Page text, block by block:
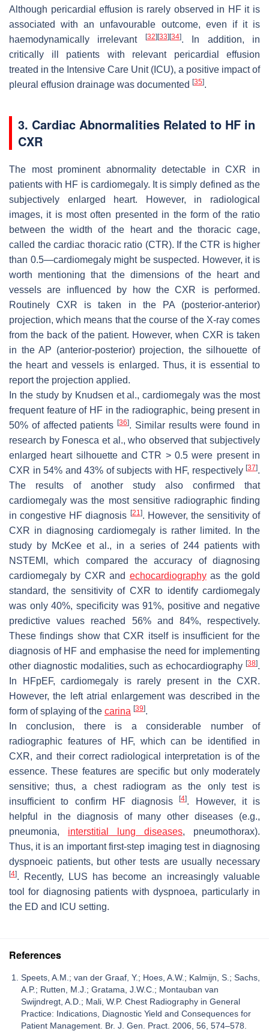
Although pericardial effusion is rarely observed in HF it is
associated with an unfavourable outcome, even if it is
haemodynamically irrelevant
[32][33][34]. In addition, in
critically ill patients with relevant pericardial effusion
treated in the Intensive Care Unit (ICU), a positive impact of
pleural effusion drainage was documented [35].
3. Cardiac Abnormalities Related to HF in
CXR
The most prominent abnormality detectable in CXR in
patients with HF is cardiomegaly. It is simply defined as the
subjectively enlarged heart. However, in radiological
images, it is most often presented in the form of the ratio
between the width of the heart and the thoracic cage,
called the cardiac thoracic ratio (CTR). If the CTR is higher
than 0.5—cardiomegaly might be suspected. However, it is
worth mentioning that the dimensions of the heart and
vessels are influenced by how the CXR is performed.
Routinely CXR is taken in the PA (posterior-anterior)
projection, which means that the course of the X-ray comes
from the back of the patient. However, when CXR is taken
in the AP (anterior-posterior) projection, the silhouette of
the heart and vessels is enlarged. Thus, it is essential to
report the projection applied.
In the study by Knudsen et al., cardiomegaly was the most
frequent feature of HF in the radiographic, being present in
50% of affected patients[36]. Similar results were found in
research by Fonesca et al., who observed that subjectively
enlarged heart silhouette and CTR > 0.5 were present in
CXR in 54% and 43% of subjects with HF, respectively [37].
The results of another study also confirmed that
cardiomegaly was the most sensitive radiographic finding
in congestive HF diagnosis [21 ]. However, the sensitivity of
CXR in diagnosing cardiomegaly is rather limited. In the
study by McKee et al., in a series of 244 patients with
NSTEMI, which compared the accuracy of diagnosing
cardiomegaly by CXR and echocardiographyas the gold
standard, the sensitivity of CXR to identify cardiomegaly
was only 40%, specificity was 91%, positive and negative
predictive values reached 56% and 84%, respectively.
These findings show that CXR itself is insufficient for the
diagnosis of HF and emphasise the need for implementing
other diagnostic modalities, such as echocardiography [38].
In HFpEF, cardiomegaly is rarely present in the CXR.
However, the left atrial enlargement was described in the
form of splaying of the carina [39].
In conclusion, there is a considerable number of
radiographic features of HF, which can be identified in
CXR, and their correct radiological interpretation is of the
essence. These features are specific but only moderately
sensitive; thus, a chest radiogram as the only test is
insufficient to confirm HF diagnosis[4]. However, it is
helpful in the diagnosis of many other diseases (e.g.,
pneumonia, interstitial lung diseases, pneumothorax).
Thus, it is an important first-step imaging test in diagnosing
dyspnoeic patients, but other tests are usually necessary
[4]. Recently, LUS has become an increasingly valuable
tool for diagnosing patients with dyspnoea, particularly in
the ED and ICU setting.
References
Speets, A.M.; van der Graaf, Y.; Hoes, A.W.; Kalmijn, S.; Sachs,
A.P.; Rutten, M.J.; Gratama, J.W.C.; Montauban van
Swijndregt, A.D.; Mali, W.P. Chest Radiography in General
Practice: Indications, Diagnostic Yield and Consequences for
Patient Management. Br. J. Gen. Pract. 2006, 56, 574–578.